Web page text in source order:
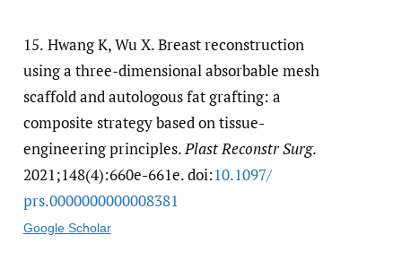
15. Hwang K, Wu X. Breast reconstruction
using a three-dimensional absorbable mesh
scaffold and autologous fat grafting: a
composite strategy based on tissue-
engineering principles.Plast Reconstr Surg.
2021;148(4):660e-661e. doi:10.1097/​
prs.0000000000008381
Google Scholar